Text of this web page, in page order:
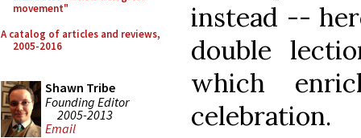
movement"
A catalog of articles and reviews,
2005-2016
Shawn Tribe
Founding Editor
2005-2013
Email
instead --
double
which
celebration.